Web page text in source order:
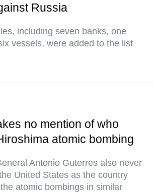
Russia
including seven banks, one
vessels, were added to the list
no mention of who
atomic bombing
Antonio Guterres also never
United States as the country
atomic bombings in similar